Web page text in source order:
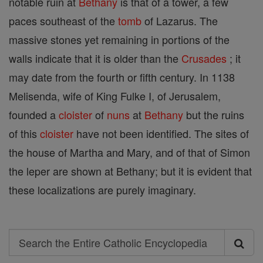
paces southeast of the tombof Lazarus. The
massive stones yet remaining in portions of the
walls indicate that it is older than the Crusades ; it
may date from the fourth or fifth century. In 1138
Melisenda, wife of King Fulke I, of Jerusalem,
founded acloisterof nuns at Bethany but the ruins
of this cloister have not been identified. The sites of
the house of Martha and Mary, and of that of Simon
the leper are shown at Bethany; but it is evident that
these localizations are purely imaginary.
Search
Search